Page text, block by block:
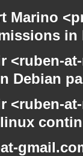
Marino
in
<ruben-
Debian
<ruben-